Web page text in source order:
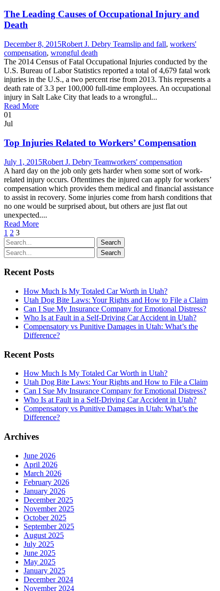
The Leading Causes of Occupational Injury and
Death
December 8, 2015Robert J. Debry Teamslip and fall, workers'
compensation, wrongful death
The 2014 Census of Fatal Occupational Injuries conducted by the
U.S. Bureau of Labor Statistics reported a total of 4,679 fatal work
injuries in the U.S., a two percent rise from 2013. This represents a
death rate of 3.3 per 100,000 full-time employees. An occupational
injury in Salt Lake City that leads to a wrongful...
Read More
01
Jul
Top Injuries Related to Workers’ Compensation
July 1, 2015Robert J. Debry Teamworkers' compensation
A hard day on the job only gets harder when some sort of work-
related injury occurs. Oftentimes the injured can apply for workers’
compensation which provides them medical and financial assistance
to assist in recovery. Some injuries come from harsh conditions that
no one would be surprised about, but others are just flat out
unexpected....
Read More
1 2 3
Recent Posts
How Much Is My Totaled Car Worth in Utah?
Utah Dog Bite Laws: Your Rights and How to File a Claim
Can I Sue My Insurance Company for Emotional Distress?
Who Is at Fault in a Self-Driving Car Accident in Utah?
Compensatory vs Punitive Damages in Utah: What’s the
Difference?
Recent Posts
How Much Is My Totaled Car Worth in Utah?
Utah Dog Bite Laws: Your Rights and How to File a Claim
Can I Sue My Insurance Company for Emotional Distress?
Who Is at Fault in a Self-Driving Car Accident in Utah?
Compensatory vs Punitive Damages in Utah: What’s the
Difference?
Archives
June 2026
April 2026
March 2026
February 2026
January 2026
December 2025
November 2025
October 2025
September 2025
August 2025
July 2025
June 2025
May 2025
January 2025
December 2024
November 2024